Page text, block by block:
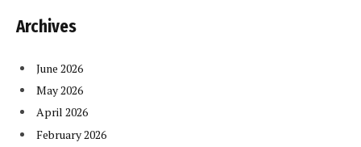
Archives
June 2026
May 2026
April 2026
February 2026